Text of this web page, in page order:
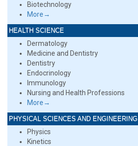
Biotechnology
More→
HEALTH SCIENCE
Dermatology
Medicine and Dentistry
Dentistry
Endocrinology
Immunology
Nursing and Health Professions
More→
PHYSICAL SCIENCES AND ENGINEERING
Physics
Kinetics